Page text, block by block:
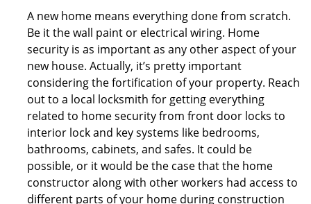
A new home means everything done from scratch.
Be it the wall paint or electrical wiring. Home
security is as important as any other aspect of your
new house. Actually, it’s pretty important
considering the fortification of your property. Reach
out to a local locksmith for getting everything
related to home security from front door locks to
interior lock and key systems like bedrooms,
bathrooms, cabinets, and safes. It could be
possible, or it would be the case that the home
constructor along with other workers had access to
different parts of your home during construction